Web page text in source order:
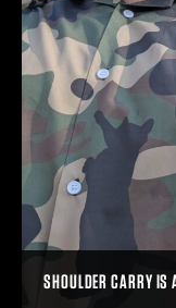
SHOULDER CARRY